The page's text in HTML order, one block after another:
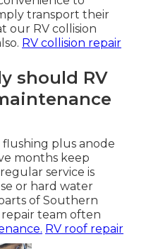
transport their
our RV collision
RV collision repair
should RV
plus anode
months keep
service is
or hard water
of Southern
repair team often
RV roof repair